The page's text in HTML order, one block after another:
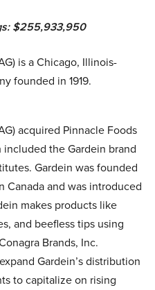
$255,933,950
is a Chicago, Illinois-
founded in 1919.
acquired Pinnacle Foods
the Gardein brand
Gardein was founded
Canada and was introduced
makes products like
and beefless tips using
Brands, Inc.
Gardein’s distribution
to capitalize on rising